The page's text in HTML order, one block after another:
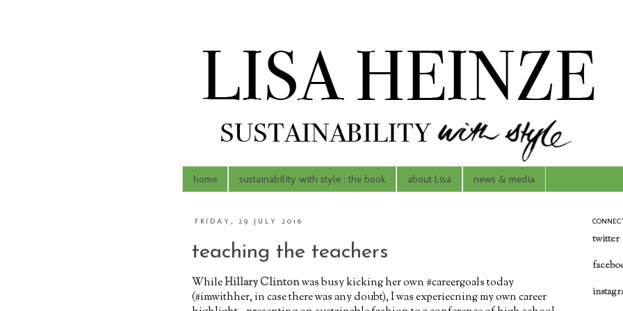
home sustainability with style : the book about Lisa news & media
FRIDAY, 29 JULY 2016
teaching the teachers
WhileHillary Clintonwas busy kicking her own #careergoals today
(#imwithher, in case there was any doubt), I was experiecning my own career
twitter